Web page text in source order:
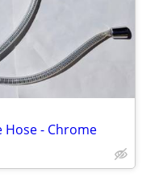
Hose - Chrome